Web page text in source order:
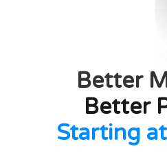
Better
Better
Starting